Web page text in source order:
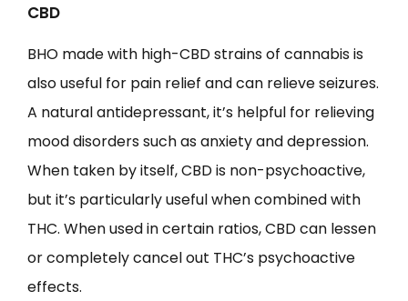
CBD
BHO made with high-CBD strains of cannabis is
also useful for pain relief and can relieve seizures.
A natural antidepressant, it’s helpful for relieving
mood disorders such as anxiety and depression.
When taken by itself, CBD is non-psychoactive,
but it’s particularly useful when combined with
THC. When used in certain ratios, CBD can lessen
or completely cancel out THC’s psychoactive
effects.